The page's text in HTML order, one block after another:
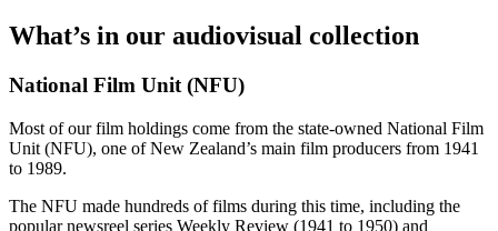
What’s in our audiovisual collection
National Film Unit (NFU)
Most of our film holdings come from the state-owned National Film
Unit (NFU), one of New Zealand’s main film producers from 1941
to 1989.
The NFU made hundreds of films during this time, including the
popular newsreel series Weekly Review (1941 to 1950) and